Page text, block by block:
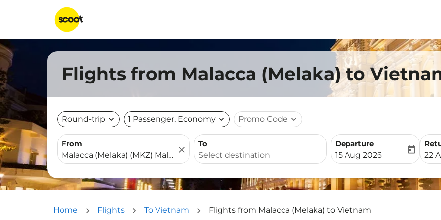
Flights from Malacca (Melaka) to
Round-trip expand_more 1 Passenger, Economy expand_more Promo Code expand_more
From
close
To
Departure
fc-booking-departure-
15 Aug 2026
today
fc-
22
Home Flights To Vietnam Flights from Malacca (Melaka) to Vietnam